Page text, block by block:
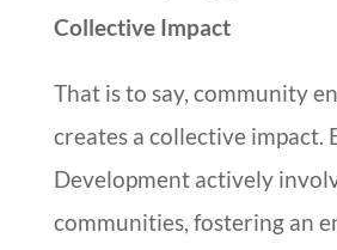
Collective Impact
That is to say, community
creates a collective impact.
Development actively
communities, fostering an